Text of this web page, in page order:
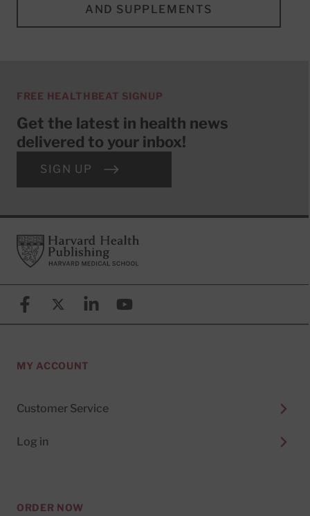
AND SUPPLEMENTS
FREE HEALTHBEAT SIGNUP
Get the latest in health news
delivered to your inbox!
SIGN UP
FooterHarvard Health Publishing
FacebookX (formerly known as Twitter)
LinkedinYouTube
MY ACCOUNT
Customer Service
Log in
ORDER NOW